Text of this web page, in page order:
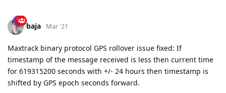
baja Mar '21
Maxtrack binary protocol GPS rollover issue fixed: If
timestamp of the message received is less then current time
for 619315200 seconds with +/- 24 hours then timestamp is
shifted by GPS epoch seconds forward.